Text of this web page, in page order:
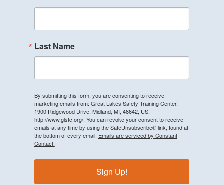
Last Name
By submitting this form, you are consenting to receive
marketing emails from: Great Lakes Safety Training Center,
1900 Ridgewood Drive, Midland, MI, 48642, US,
http://www.glstc.org/. You can revoke your consent to receive
emails at any time by using the SafeUnsubscribe® link, found at
the bottom of every email. Emails are serviced by Constant
Contact.
Sign Up!